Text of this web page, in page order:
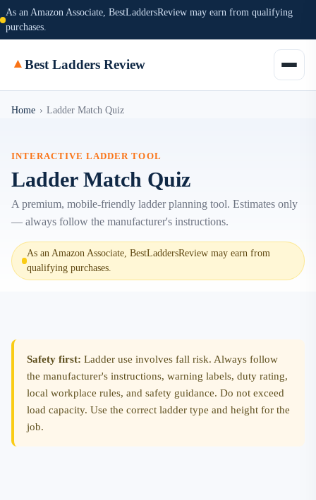
As an Amazon Associate, BestLaddersReview may earn from qualifying
purchases.
▲Best Ladders Review
Home › Ladder Match Quiz
INTERACTIVE LADDER TOOL
Ladder Match Quiz
A premium, mobile-friendly ladder planning tool. Estimates only
— always follow the manufacturer's instructions.
As an Amazon Associate, BestLaddersReview may earn from
qualifying purchases.
Safety first: Ladder use involves fall risk. Always follow
the manufacturer's instructions, warning labels, duty rating,
local workplace rules, and safety guidance. Do not exceed
load capacity. Use the correct ladder type and height for the
job.